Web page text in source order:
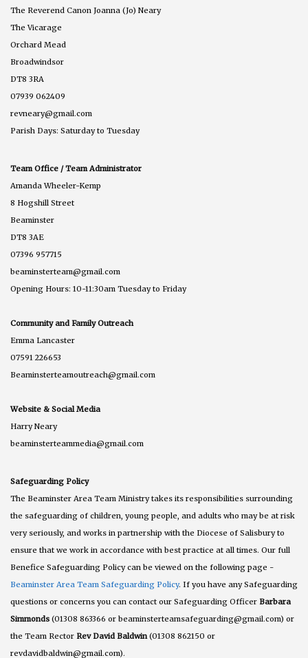
The Reverend Canon Joanna (Jo) Neary
The Vicarage
Orchard Mead
Broadwindsor
DT8 3RA
07939 062409
revneary@gmail.com
Parish Days: Saturday to Tuesday
Team Office / Team Administrator
Amanda Wheeler-Kemp
8 Hogshill Street
Beaminster
DT8 3AE
07396 957715
beaminsterteam@gmail.com
Opening Hours: 10-11:30am Tuesday to Friday
Community and Family Outreach
Emma Lancaster
07591 226653
Beaminsterteamoutreach@gmail.com
Website & Social Media
Harry Neary
beaminsterteammedia@gmail.com
Safeguarding Policy
The Beaminster Area Team Ministry takes its responsibilities surrounding
the safeguarding of children, young people, and adults who may be at risk
very seriously, and works in partnership with the Diocese of Salisbury to
ensure that we work in accordance with best practice at all times. Our full
Benefice Safeguarding Policy can be viewed on the following page -
Beaminster Area Team Safeguarding Policy. If you have any Safeguarding
questions or concerns you can contact our Safeguarding Officer Barbara
Simmonds (01308 863366 or beaminsterteamsafeguarding@gmail.com) or
the Team Rector Rev David Baldwin(01308 862150 or
revdavidbaldwin@gmail.com).